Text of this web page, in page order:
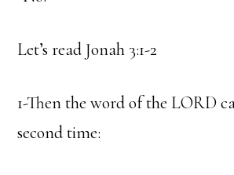
Let’s read Jonah 3:1-2
1-Then the word of the LORD
second time: